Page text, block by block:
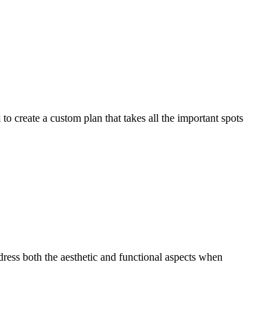
create a custom plan that takes all the important spots
both the aesthetic and functional aspects when